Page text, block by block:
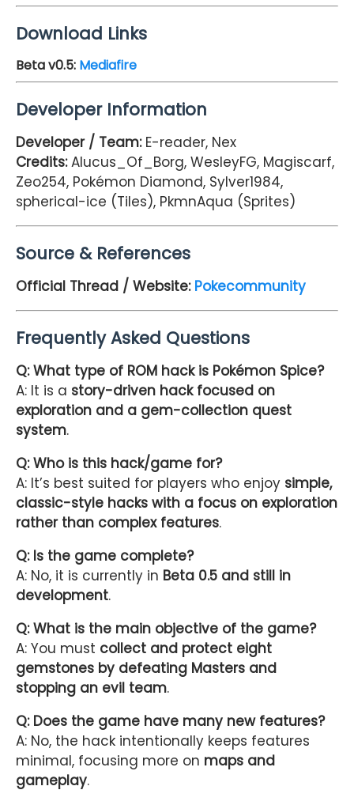
Download Links
Beta v0.5: Mediafire
Developer Information
Developer / Team: E-reader, Nex
Credits:Alucus_Of_Borg, WesleyFG, Magiscarf,
Zeo254, Pokémon Diamond, Sylver1984,
spherical-ice (Tiles), PkmnAqua (Sprites)
Source & References
Official Thread / Website: Pokecommunity
Frequently Asked Questions
Q: What type of ROM hack is Pokémon Spice?
A: It is a story-driven hack focused on
exploration and a gem-collection quest
system.
Q: Who is this hack/game for?
A: It’s best suited for players who enjoy simple,
classic-style hacks with a focus on exploration
rather than complex features.
Q: Is the game complete?
A: No, it is currently in Beta 0.5 and still in
development.
Q: What is the main objective of the game?
A: You must collect and protect eight
gemstones by defeating Masters and
stopping an evil team.
Q: Does the game have many new features?
A: No, the hack intentionally keeps features
minimal, focusing more on maps and
gameplay.